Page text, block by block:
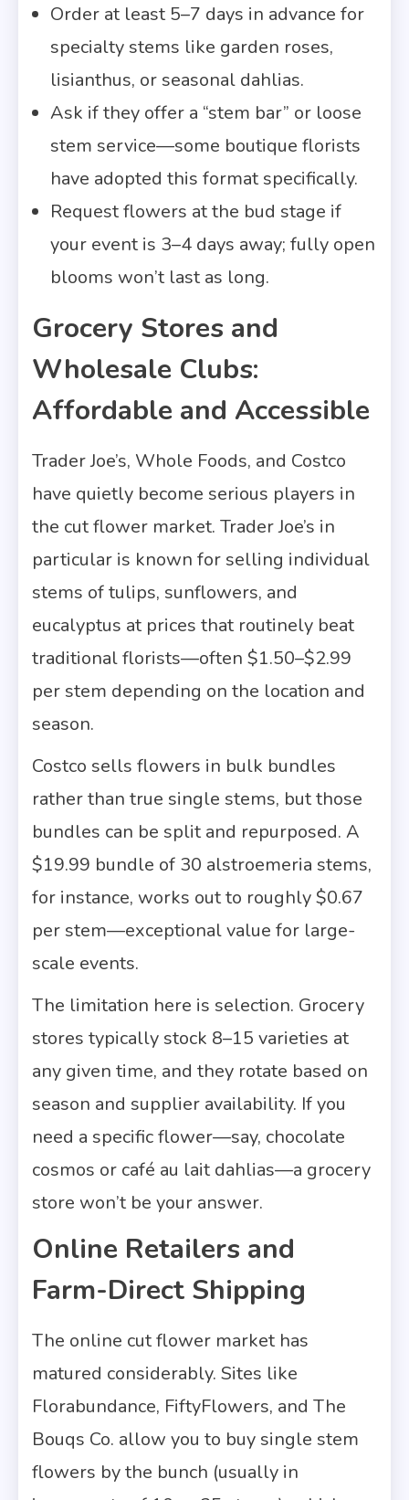
Order at least 5–7 days in advance for
specialty stems like garden roses,
lisianthus, or seasonal dahlias.
Ask if they offer a “stem bar” or loose
stem service—some boutique florists
have adopted this format specifically.
Request flowers at the bud stage if
your event is 3–4 days away; fully open
blooms won’t last as long.
Grocery Stores and
Wholesale Clubs:
Affordable and Accessible
Trader Joe’s, Whole Foods, and Costco
have quietly become serious players in
the cut flower market. Trader Joe’s in
particular is known for selling individual
stems of tulips, sunflowers, and
eucalyptus at prices that routinely beat
traditional florists—often $1.50–$2.99
per stem depending on the location and
season.
Costco sells flowers in bulk bundles
rather than true single stems, but those
bundles can be split and repurposed. A
$19.99 bundle of 30 alstroemeria stems,
for instance, works out to roughly $0.67
per stem—exceptional value for large-
scale events.
The limitation here is selection. Grocery
stores typically stock 8–15 varieties at
any given time, and they rotate based on
season and supplier availability. If you
need a specific flower—say, chocolate
cosmos or café au lait dahlias—a grocery
store won’t be your answer.
Online Retailers and
Farm-Direct Shipping
The online cut flower market has
matured considerably. Sites like
Florabundance, FiftyFlowers, and The
Bouqs Co. allow you to buy single stem
flowers by the bunch (usually in